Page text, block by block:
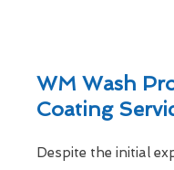
WM Wash
Coating
Despite the initial